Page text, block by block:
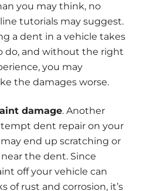
you may think, no
tutorials may suggest.
a dent in a vehicle takes
do, and without the right
you may
the damages worse.
damage. Another
dent repair on your
end up scratching or
the dent. Since
off your vehicle can
of rust and corrosion, it’s